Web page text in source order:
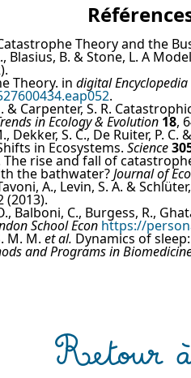
Theory and the
Blasius, B. & Stone, L. A
Theory. in digital
.
& Carpenter, S. R.
in Ecology & Evolution 18,
Dekker, S. C., De Ruiter, P.
in Ecosystems. Science
The rise and fall of
the bathwater?Journal of
A., Levin, S. A. &
(2013).
Balboni, C., Burgess, R.,
School Econ https://
M. M. et al. Dynamics of
and Programs in
Retour